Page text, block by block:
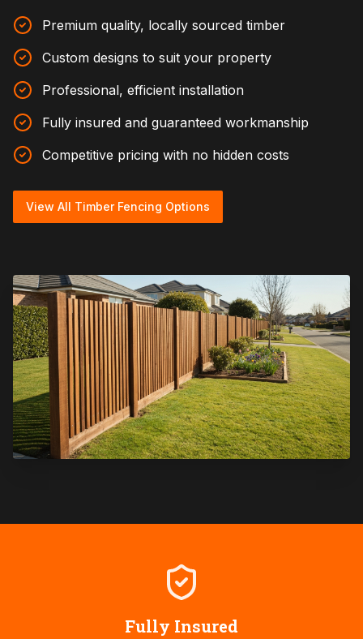
Premium quality, locally sourced timber
Custom designs to suit your property
Professional, efficient installation
Fully insured and guaranteed workmanship
Competitive pricing with no hidden costs
View All Timber Fencing Options
Fully Insured